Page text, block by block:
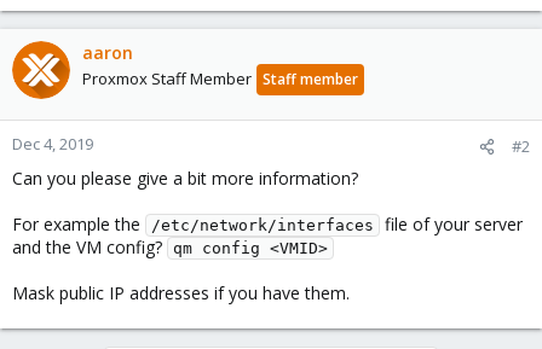
aaron
Proxmox Staff Member Staff member
Dec 4, 2019 #2
Can you please give a bit more information?
For example the
/etc/network/interfaces
file of your server
and the VM config?
qm config <VMID>
Mask public IP addresses if you have them.